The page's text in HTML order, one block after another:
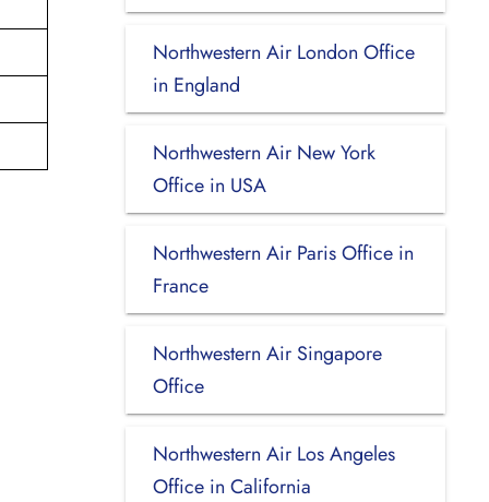
Northwestern Air London Office
in England
Northwestern Air New York
Office in USA
Northwestern Air Paris Office in
France
Northwestern Air Singapore
Office
Northwestern Air Los Angeles
Office in California